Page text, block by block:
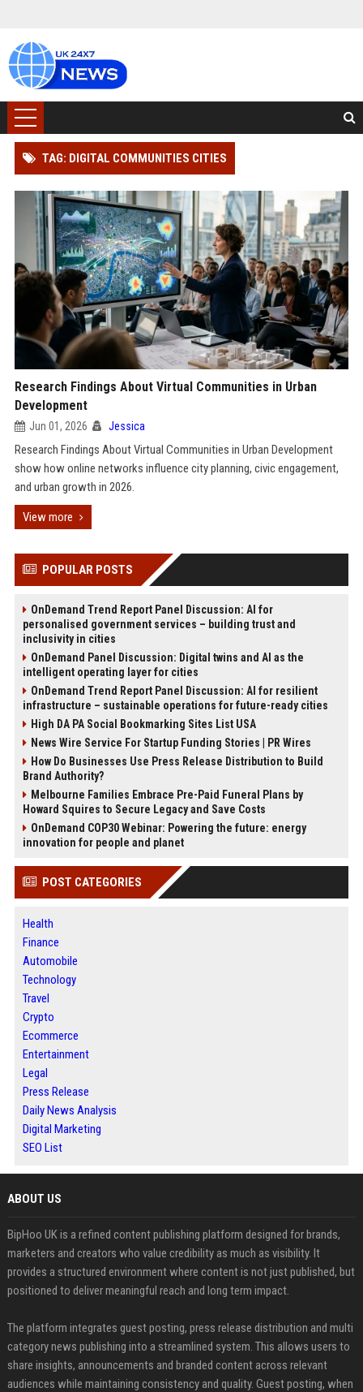
TAG: DIGITAL COMMUNITIES CITIES
Research Findings About Virtual Communities in Urban
Development
Jun 01, 2026 Jessica
Research Findings About Virtual Communities in Urban Development
show how online networks influence city planning, civic engagement,
and urban growth in 2026.
View more
POPULAR POSTS
OnDemand Trend Report Panel Discussion: AI for
personalised government services – building trust and
inclusivity in cities
OnDemand Panel Discussion: Digital twins and AI as the
intelligent operating layer for cities
OnDemand Trend Report Panel Discussion: AI for resilient
infrastructure – sustainable operations for future-ready cities
High DA PA Social Bookmarking Sites List USA
News Wire Service For Startup Funding Stories | PR Wires
How Do Businesses Use Press Release Distribution to Build
Brand Authority?
Melbourne Families Embrace Pre-Paid Funeral Plans by
Howard Squires to Secure Legacy and Save Costs
OnDemand COP30 Webinar: Powering the future: energy
innovation for people and planet
POST CATEGORIES
Health
Finance
Automobile
Technology
Travel
Crypto
Ecommerce
Entertainment
Legal
Press Release
Daily News Analysis
Digital Marketing
SEO List
ABOUT US
BipHoo UK is a refined content publishing platform designed for brands,
marketers and creators who value credibility as much as visibility. It
provides a structured environment where content is not just published, but
positioned to deliver meaningful reach and long term impact.
The platform integrates guest posting, press release distribution and multi
category news publishing into a streamlined system. This allows users to
share insights, announcements and branded content across relevant
audiences while maintaining consistency and quality. Guest posting, when